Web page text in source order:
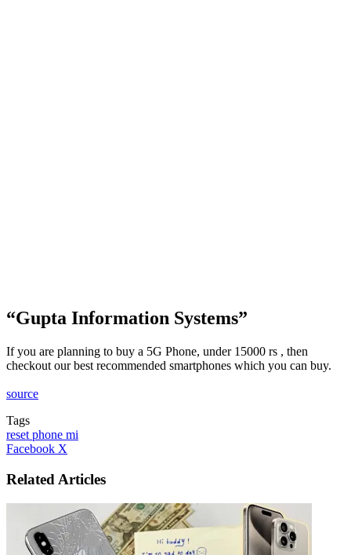
“Gupta Information Systems”
If you are planning to buy a 5G Phone, under 15000 rs , then
checkout our best recommended smartphones which you can buy.
source
Tags
reset phone mi
Facebook X
Email
Related Articles